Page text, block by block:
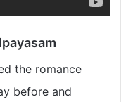
the romance
before and